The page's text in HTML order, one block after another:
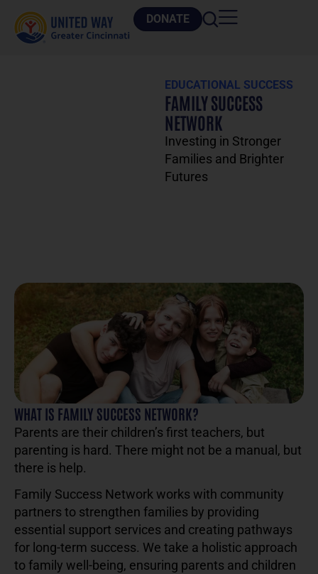
DONATE
EDUCATIONAL SUCCESS
FAMILY SUCCESS
NETWORK
Investing in Stronger
Families and Brighter
Futures
WHAT IS FAMILY SUCCESS NETWORK?
Parents are their children’s first teachers, but
parenting is hard. There might not be a manual, but
there is help.
Family Success Network works with community
partners to strengthen families by providing
essential support services and creating pathways
for long-term success. We take a holistic approach
to family well-being, ensuring parents and children